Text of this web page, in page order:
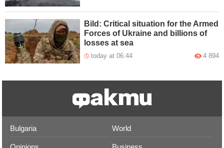
Bild: Critical situation for the Armed
Forces of Ukraine and billions of
losses at sea
today at 06:44 4 894
Bulgaria World